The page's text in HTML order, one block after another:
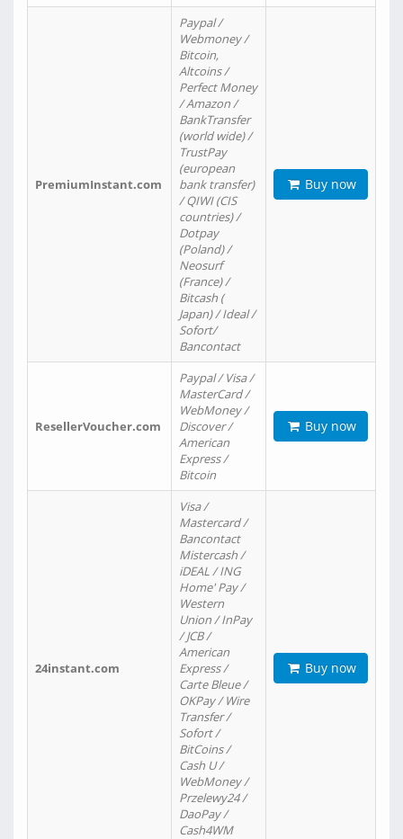
PremiumInstant.com
Paypal /
Webmoney /
Bitcoin,
Altcoins /
Perfect Money
/ Amazon /
BankTransfer
(world wide) /
TrustPay
(european
bank transfer)
/ QIWI (CIS
countries) /
Dotpay
(Poland) /
Neosurf
(France) /
Bitcash (
Japan) / Ideal /
Sofort/
Bancontact
Buy now
ResellerVoucher.com
Paypal / Visa /
MasterCard /
WebMoney /
Discover /
American
Express /
Bitcoin
Buy now
24instant.com
Visa /
Mastercard /
Bancontact
Mistercash /
iDEAL / ING
Home' Pay /
Western
Union / InPay
/ JCB /
American
Express /
Carte Bleue /
OKPay / Wire
Transfer /
Sofort /
BitCoins /
Cash U /
WebMoney /
Przelewy24 /
DaoPay /
Cash4WM
Buy now